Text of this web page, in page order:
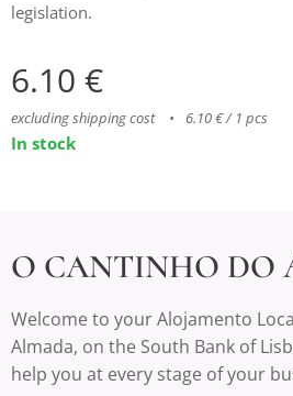
legislation.
6.10 €
excluding shipping cost 6.10 € / 1 pcs
In stock
O CANTINHO DO
Welcome to your Alojamento
Almada, on the South Bank of
help you at every stage of your